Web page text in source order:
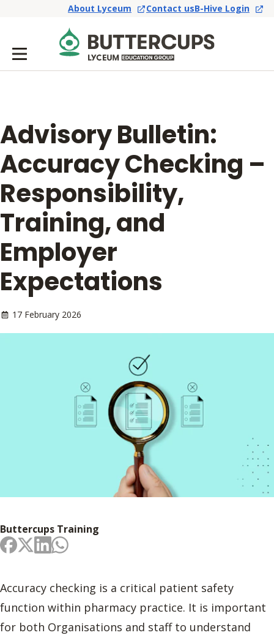
About Lyceum Contact usB-Hive Login
Advisory Bulletin:
Accuracy Checking –
Responsibility,
Training, and
Employer
Expectations
17 February 2026
Buttercups Training
Accuracy checking is a critical patient safety
function within pharmacy practice. It is important
for both Organisations and staff to understand